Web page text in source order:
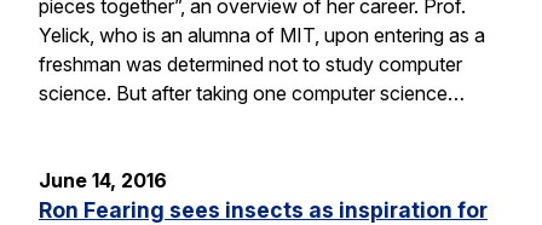
pieces together”, an overview of her career. Prof.
Yelick, who is an alumna of MIT, upon entering as a
freshman was determined not to study computer
science. But after taking one computer science…
June 14, 2016
Ron Fearing sees insects as inspiration for